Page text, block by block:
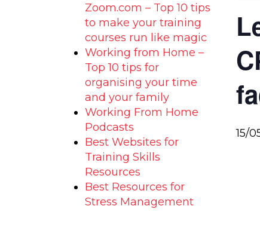
Zoom.com – Top 10 tips
to make your training
courses run like magic
Working from Home –
Top 10 tips for
organising your time
and your family
Working From Home
Podcasts
Best Websites for
Training Skills
Resources
Best Resources for
Stress Management
15/